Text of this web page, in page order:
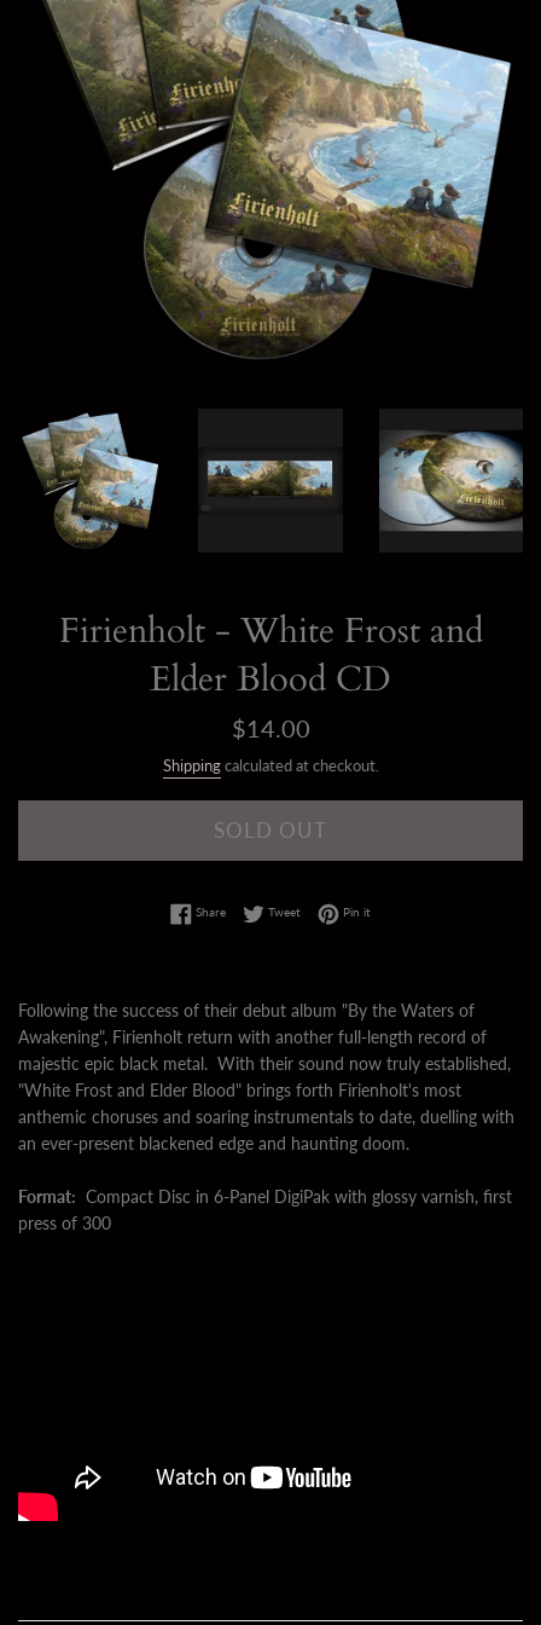
Firienholt - White Frost and
Elder Blood CD
Regular
$14.00
Shippingcalculated at checkout.
SOLD OUT
ShareShare on Facebook
TweetTweet on Twitter
Pin itPin on Pinterest
Following the success of their debut album "By the Waters of
Awakening", Firienholt return with another full-length record of
majestic epic black metal. With their sound now truly established,
"White Frost and Elder Blood" brings forth Firienholt's most
anthemic choruses and soaring instrumentals to date, duelling with
an ever-present blackened edge and haunting doom.
Format: Compact Disc in 6-Panel DigiPak with glossy varnish, first
press of 300